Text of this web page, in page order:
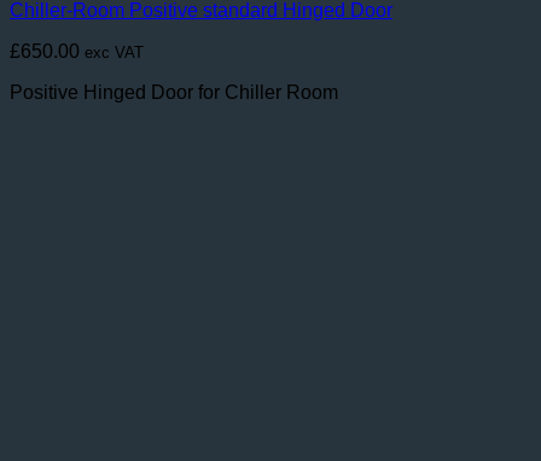
Chiller-Room Positive standard Hinged Door
£650.00 exc VAT
Positive Hinged Door for Chiller Room